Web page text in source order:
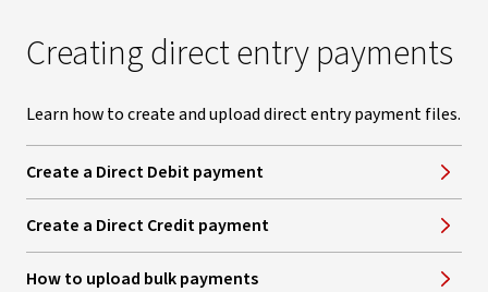
Creating direct entry payments
Learn how to create and upload direct entry payment files.
Create a Direct Debit payment
Create a Direct Credit payment
How to upload bulk payments